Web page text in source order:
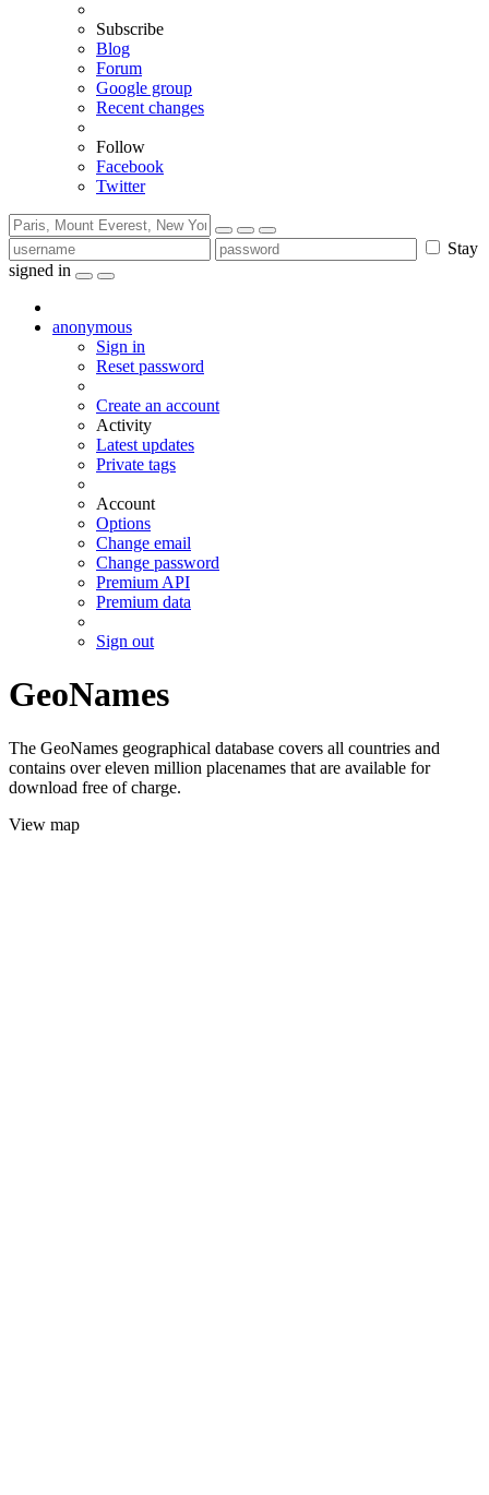
Subscribe
Blog
Forum
Google group
Recent changes
Follow
Facebook
Twitter
Stay
signed in
anonymous
Sign in
Reset password
Create an account
Activity
Latest updates
Private tags
Account
Options
Change email
Change password
Premium API
Premium data
Sign out
GeoNames
The GeoNames geographical database covers all countries and
contains over eleven million placenames that are available for
download free of charge.
View map